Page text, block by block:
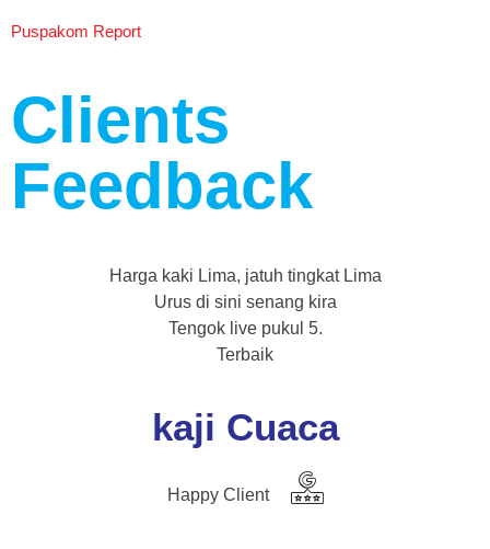
Puspakom Report
Clients
Feedback
Harga kaki Lima, jatuh tingkat Lima
Urus di sini senang kira
Tengok live pukul 5.
Terbaik
kaji Cuaca
Happy Client